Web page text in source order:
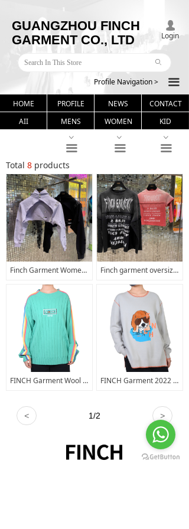
GUANGZHOU FINCH
GARMENT CO., LTD
끀
ꄙ
넙
Login
Profile Navigation >
HOME PROFILE NEWS
CONTACT
AII
MENS WOMEN KID
Total 8 products
Finch Garment Women's Crop Top Hoodie Long Sleeve Cut Out Distressed Sweatshirt Embroidered Logo Gym Workout Crop Hoody Finch garment oversized distressed t shirts men cuts clothing long sleeve t shirt kids sun fade t shirt
FINCH Garment Wool Sweater Women Custom Embroidery Graphic Cashmere Knitted Crew Neck Pullover Sweater FINCH Garment 2022 Oem Fashionable Embroidery Knitted Solid Color Men Hem Split Sweater Pullover Sweaters
< >
1/2
ꀁ
끀 끀 끀
ꀁ ꀁ